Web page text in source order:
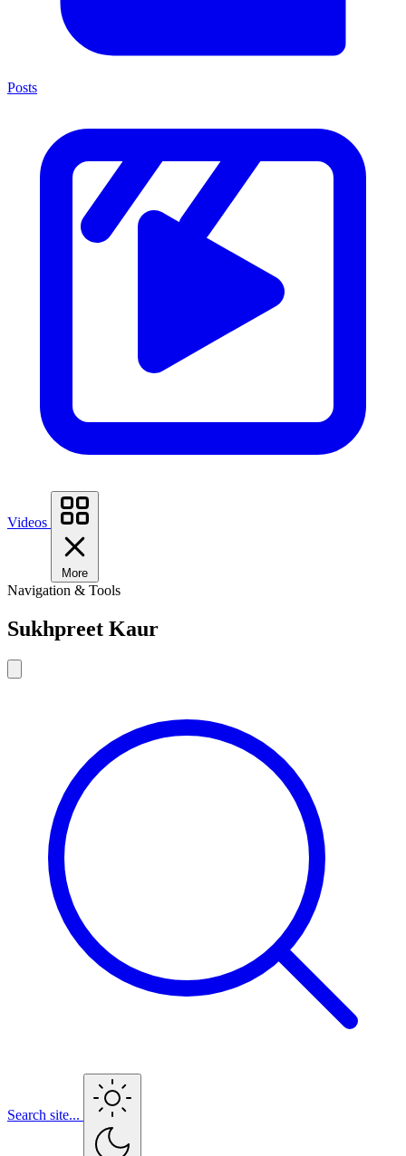
Posts
Videos
More
Navigation & Tools
Sukhpreet Kaur
Search site...